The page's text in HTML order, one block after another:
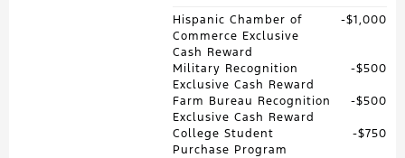
Hispanic Chamber of
Commerce Exclusive
Cash Reward
$1,000
Military Recognition
Exclusive Cash Reward
$500
Farm Bureau Recognition
Exclusive Cash Reward
$500
College Student
Purchase Program
$750